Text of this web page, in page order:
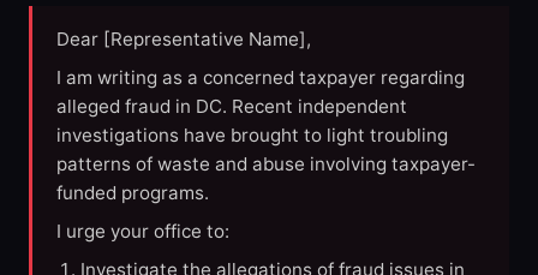
Dear [Representative Name],
I am writing as a concerned taxpayer regarding
alleged fraud in DC. Recent independent
investigations have brought to light troubling
patterns of waste and abuse involving taxpayer-
funded programs.
I urge your office to:
Investigate the allegations of fraud issues in